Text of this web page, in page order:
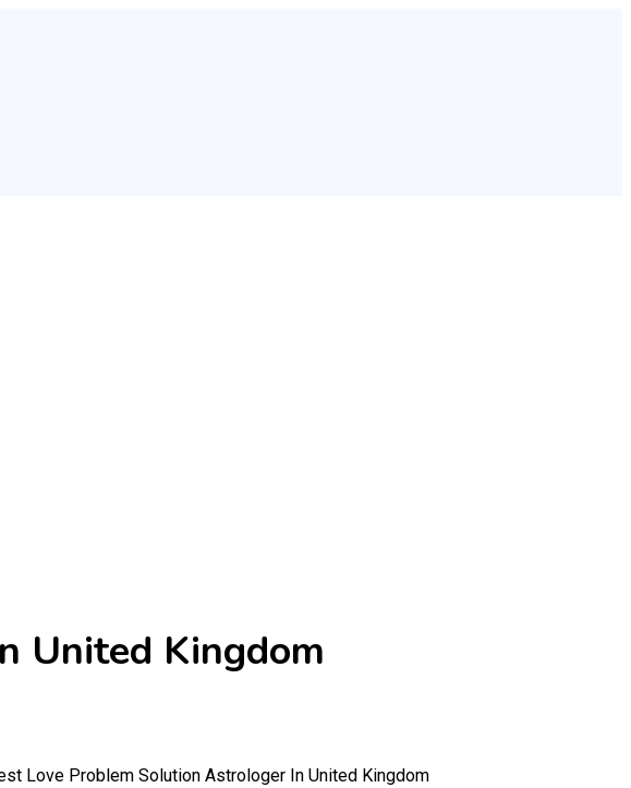
United Kingdom
Love Problem Solution Astrologer In United Kingdom